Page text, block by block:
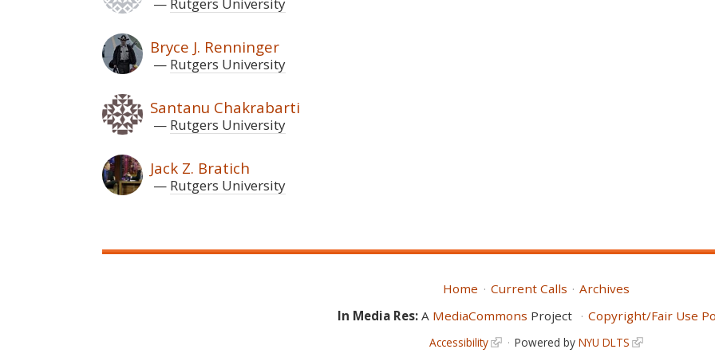
Bryce J. Renninger
Rutgers University
Santanu Chakrabarti
Rutgers University
Jack Z. Bratich
Rutgers University
Home Current Calls
Archives
In Media Res: A MediaCommons Project Copyright/Fair Use
Accessibility Powered by NYU DLTS